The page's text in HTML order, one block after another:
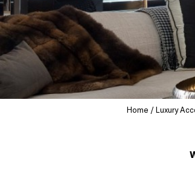
Home Luxury